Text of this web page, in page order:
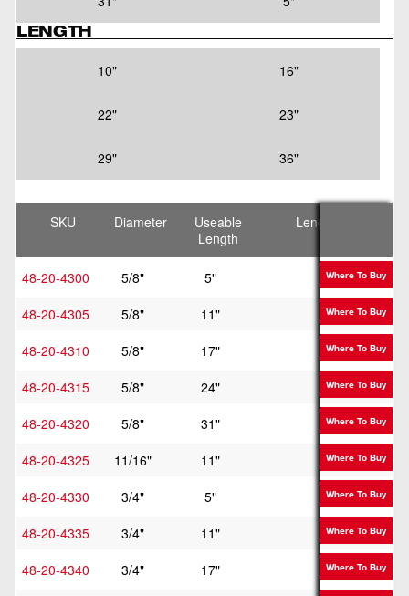
LENGTH
10" 16"
22" 23"
29" 36"
SKU Diameter
Useable
Length
Length
48-20-4300 5/8" 5"
10"
48-20-4305
5/8" 11"
16"
48-20-4310
5/8" 17"
22"
48-20-4315
5/8" 24"
29"
48-20-4320
5/8" 31"
36"
48-20-4325
11/16" 11"
16"
48-20-4330
3/4" 5"
10"
48-20-4335
3/4" 11"
16"
48-20-4340
3/4" 17"
22"
Where To Buy
Where To Buy
Where To Buy
Where To Buy
Where To Buy
Where To Buy
Where To Buy
Where To Buy
Where To Buy